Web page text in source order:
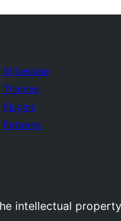
Showcase
Themes
Plugins
Patterns
intellectual